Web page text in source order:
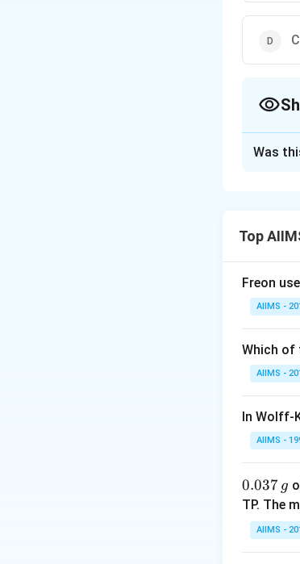
Was
Top
Freon
AIIMS -
Which of
AIIMS -
In Wolff-
AIIMS -
0.
0
0.037 g
TP. The
AIIMS -